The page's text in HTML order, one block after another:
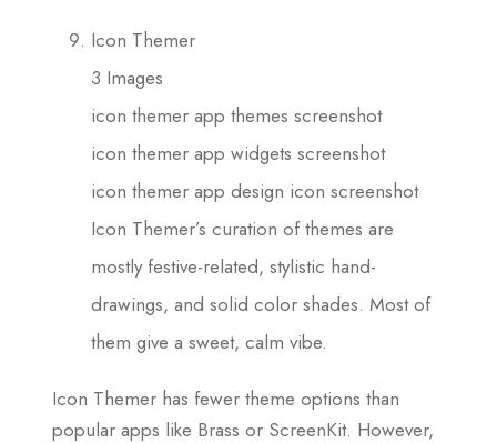
Icon Themer
3 Images
icon themer app themes screenshot
icon themer app widgets screenshot
icon themer app design icon screenshot
Icon Themer’s curation of themes are
mostly festive-related, stylistic hand-
drawings, and solid color shades. Most of
them give a sweet, calm vibe.
Icon Themer has fewer theme options than
popular apps like Brass or ScreenKit. However,